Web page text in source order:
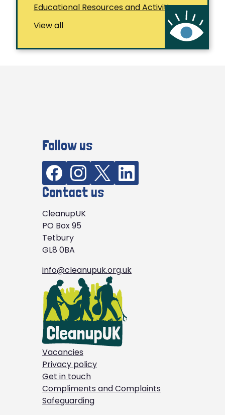
Educational Resources and Activities
View all
Follow us
Contact us
CleanupUK
PO Box 95
Tetbury
GL8 0BA
info@cleanupuk.org.uk
Vacancies
Privacy policy
Get in touch
Compliments and Complaints
Safeguarding